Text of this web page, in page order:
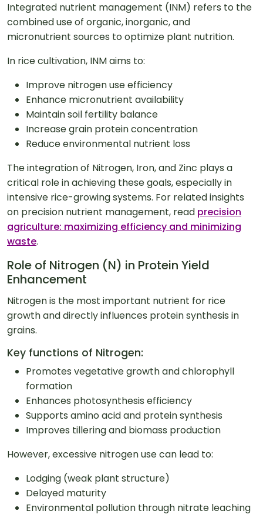
Integrated nutrient management (INM) refers to the
combined use of organic, inorganic, and
micronutrient sources to optimize plant nutrition.
In rice cultivation, INM aims to:
Improve nitrogen use efficiency
Enhance micronutrient availability
Maintain soil fertility balance
Increase grain protein concentration
Reduce environmental nutrient loss
The integration of Nitrogen, Iron, and Zinc plays a
critical role in achieving these goals, especially in
intensive rice-growing systems. For related insights
on precision nutrient management, read precision
agriculture: maximizing efficiency and minimizing
waste.
Role of Nitrogen (N) in Protein Yield
Enhancement
Nitrogen is the most important nutrient for rice
growth and directly influences protein synthesis in
grains.
Key functions of Nitrogen:
Promotes vegetative growth and chlorophyll
formation
Enhances photosynthesis efficiency
Supports amino acid and protein synthesis
Improves tillering and biomass production
However, excessive nitrogen use can lead to:
Lodging (weak plant structure)
Delayed maturity
Environmental pollution through nitrate leaching